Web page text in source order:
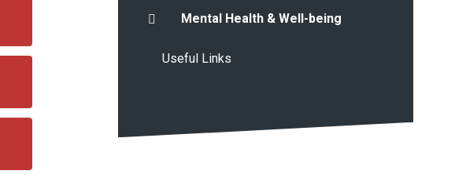
Mental Health & Well-being
Useful Links